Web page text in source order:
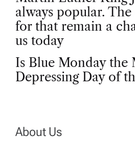
o
s
t
a
always popular. The
for that remain a
us today
Is Blue Monday the
Depressing Day of
About Us